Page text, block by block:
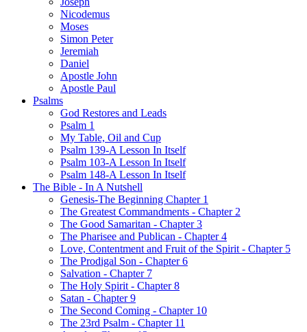
Nicodemus
Moses
Simon Peter
Jeremiah
Daniel
Apostle John
Apostle Paul
Psalms
God Restores and Leads
Psalm 1
My Table, Oil and Cup
Psalm 139-A Lesson In Itself
Psalm 103-A Lesson In Itself
Psalm 148-A Lesson In Itself
The Bible - In A Nutshell
Genesis-The Beginning Chapter 1
The Greatest Commandments - Chapter 2
The Good Samaritan - Chapter 3
The Pharisee and Publican - Chapter 4
Love, Contentment and Fruit of the Spirit - Chapter 5
The Prodigal Son - Chapter 6
Salvation - Chapter 7
The Holy Spirit - Chapter 8
Satan - Chapter 9
The Second Coming - Chapter 10
The 23rd Psalm - Chapter 11